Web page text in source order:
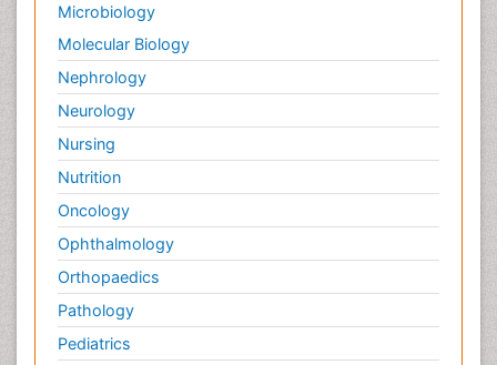
Microbiology
Molecular Biology
Nephrology
Neurology
Nursing
Nutrition
Oncology
Ophthalmology
Orthopaedics
Pathology
Pediatrics